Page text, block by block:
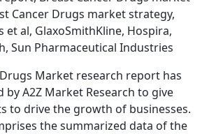
Cancer Drugs market strategy,
et al, GlaxoSmithKline, Hospira,
Sun Pharmaceutical Industries
Market research report has
by A2Z Market Research to give
to drive the growth of businesses.
the summarized data of the